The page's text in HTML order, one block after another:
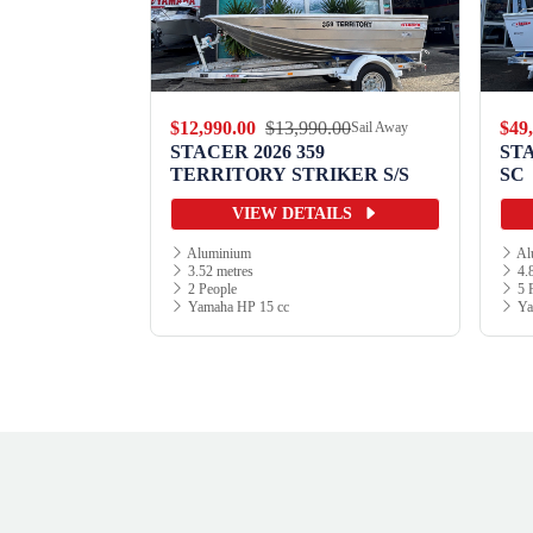
$12,990.00 $13,990.00Sail Away
STACER 2026 359
TERRITORY STRIKER S/S
VIEW DETAILS
Aluminium
3.52 metres
2 People
Yamaha HP 15 cc
SC
5